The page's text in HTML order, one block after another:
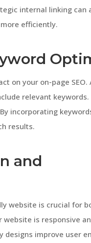
internal linking can
efficiently.
on your on-page
relevant keywords.
incorporating
results.
and
website is crucial for
website is responsive
improve user